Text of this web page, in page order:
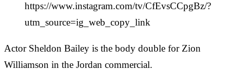
https://www.instagram.com/tv/CfEvsCCpgBz/?
utm_source=ig_web_copy_link
Actor Sheldon Bailey is the body double for Zion
Williamson in the Jordan commercial.